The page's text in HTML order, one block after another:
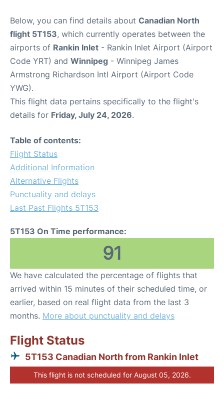
Below, you can find details about Canadian North
flight 5T153, which currently operates between the
airports of Rankin Inlet - Rankin Inlet Airport (Airport
Code YRT) and Winnipeg - Winnipeg James
Armstrong Richardson Intl Airport (Airport Code
YWG).
This flight data pertains specifically to the flight's
details for Friday, July 24, 2026.
Table of contents:
Flight Status
Additional Information
Alternative Flights
Punctuality and delays
Last Past Flights 5T153
5T153 On Time performance:
91
We have calculated the percentage of flights that
arrived within 15 minutes of their scheduled time, or
earlier, based on real flight data from the last 3
months. More about punctuality and delays
Flight Status
5T153 Canadian North from Rankin Inlet
This flight is not scheduled for August 05, 2026.